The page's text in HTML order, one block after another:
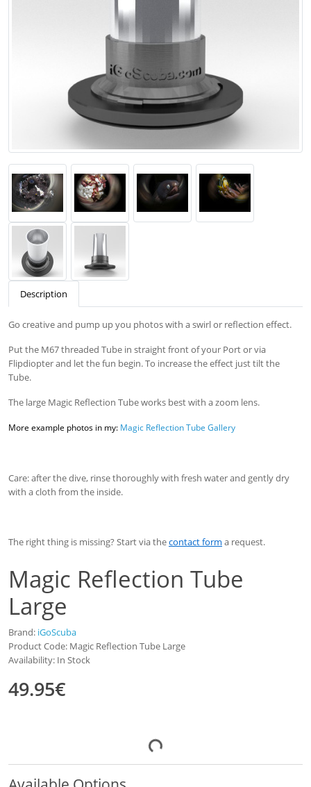
Description
Go creative and pump up you photos with a swirl or reflection effect.
Put the M67 threaded Tube in straight front of your Port or via
Flipdiopter and let the fun begin. To increase the effect just tilt the
Tube.
The large Magic Reflection Tube works best with a zoom lens.
More example photos in my: Magic Reflection Tube Gallery
Care: after the dive, rinse thoroughly with fresh water and gently dry
with a cloth from the inside.
The right thing is missing? Start via thecontact form a request.
Magic Reflection Tube
Large
Brand: iGoScuba
Product Code: Magic Reflection Tube Large
Availability: In Stock
49.95€